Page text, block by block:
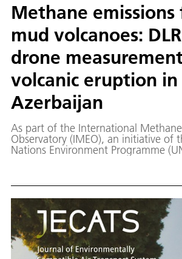
Methane emissions
mud volcanoes:
drone
volcanic eruption in
Azerbaijan
As part of the International Methane
Observatory (IMEO), an initiative of
Nations Environment Programme
has carried out drone-based
Azerbaijan. The aim of the project is
quantify these still poorly understood
methane sources and to compare
with those from other, mainly
sources.